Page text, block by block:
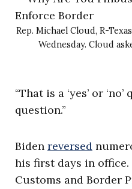
Rep. Michael Cloud, R-
Wednesday. Cloud
“That is a ‘yes’ or
question.”
Biden reversed
his first days in
Customs and Border